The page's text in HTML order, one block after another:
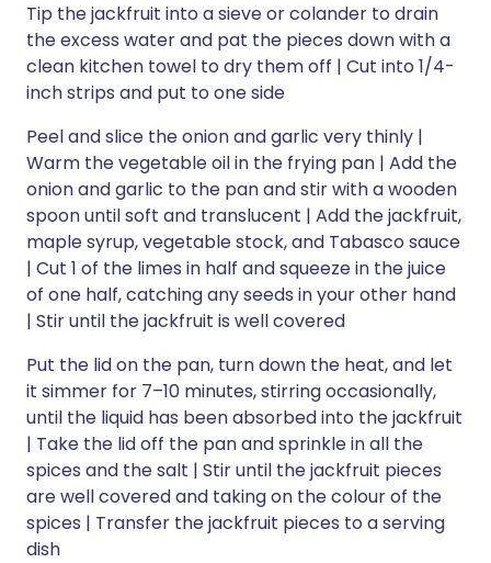
Tip the jackfruit into a sieve or colander to drain
the excess water and pat the pieces down with a
clean kitchen towel to dry them off | Cut into 1/4-
inch strips and put to one side
Peel and slice the onion and garlic very thinly |
Warm the vegetable oil in the frying pan | Add the
onion and garlic to the pan and stir with a wooden
spoon until soft and translucent | Add the jackfruit,
maple syrup, vegetable stock, and Tabasco sauce
| Cut 1 of the limes in half and squeeze in the juice
of one half, catching any seeds in your other hand
| Stir until the jackfruit is well covered
Put the lid on the pan, turn down the heat, and let
it simmer for 7–10 minutes, stirring occasionally,
until the liquid has been absorbed into the jackfruit
| Take the lid off the pan and sprinkle in all the
spices and the salt | Stir until the jackfruit pieces
are well covered and taking on the colour of the
spices | Transfer the jackfruit pieces to a serving
dish